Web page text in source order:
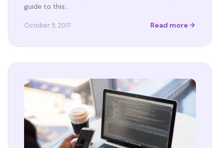
guide to this…
October 5, 2017 Read more